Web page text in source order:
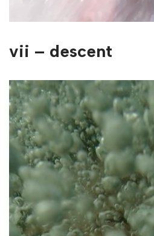
vii – descent